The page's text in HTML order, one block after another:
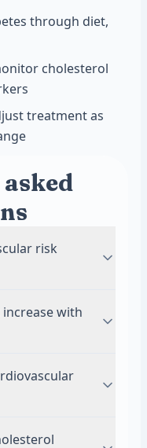
through diet,
cholesterol
treatment as
risk
based on age
combine
helps
or can
with
to
inflammation